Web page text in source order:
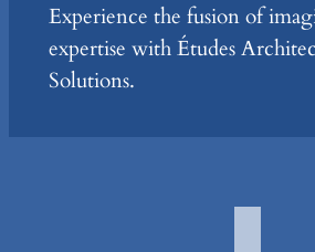
Experience the fusion of
expertise with Études
Solutions.